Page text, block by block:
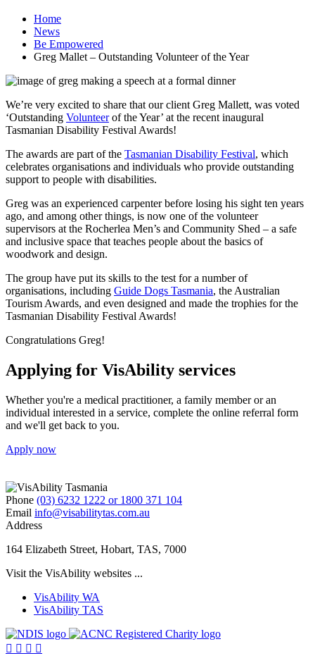
Home
News
Be Empowered
Greg Mallet – Outstanding Volunteer of the Year
We’re very excited to share that our client Greg Mallett, was voted
‘Outstanding Volunteerof the Year’ at the recent inaugural
Tasmanian Disability Festival Awards!
The awards are part of the Tasmanian Disability Festival, which
celebrates organisations and individuals who provide outstanding
support to people with disabilities.
Greg was an experienced carpenter before losing his sight ten years
ago, and among other things, is now one of the volunteer
supervisors at the Rocherlea Men’s and Community Shed – a safe
and inclusive space that teaches people about the basics of
woodwork and design.
The group have put its skills to the test for a number of
organisations, including Guide Dogs Tasmania, the Australian
Tourism Awards, and even designed and made the trophies for the
Tasmanian Disability Festival Awards!
Congratulations Greg!
Applying for VisAbility services
Whether you're a medical practitioner, a family member or an
individual interested in a service, complete the online referral form
and we'll get back to you.
Apply now
Phone (03) 6232 1222 or 1800 371 104
Email info@visabilitytas.com.au
Address
164 Elizabeth Street, Hobart, TAS, 7000
Visit the VisAbility websites ...
VisAbility WA
VisAbility TAS
Visit
Visit
   